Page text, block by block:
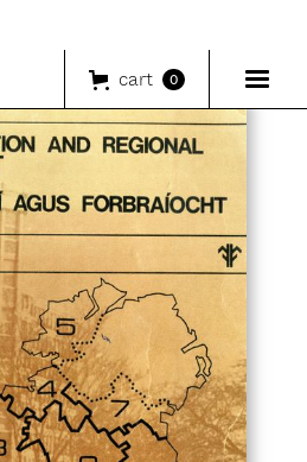
cart 0